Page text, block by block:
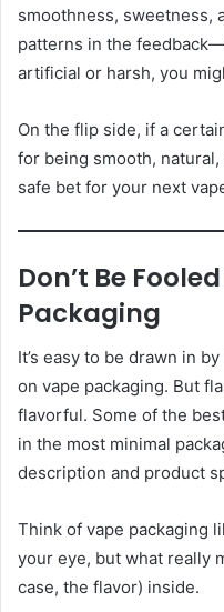
smoothness, sweetness,
patterns in the
artificial or harsh, you
On the flip side, if a
for being smooth, natural,
safe bet for your next
Don’t Be
Packaging
It’s easy to be drawn in
on vape packaging. But
flavorful. Some of the
in the most minimal
description and product
Think of vape packaging
your eye, but what really
case, the flavor) inside.